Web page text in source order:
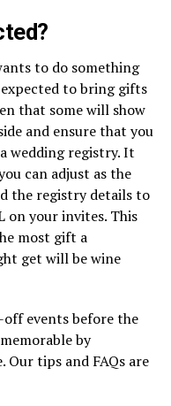
to do something
to bring gifts
that some will show
and ensure that you
wedding registry. It
can adjust as the
the registry details to
on your invites. This
most gift a
get will be wine
events before the
by
tips and FAQs are